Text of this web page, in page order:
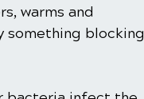
warms and
something blocking